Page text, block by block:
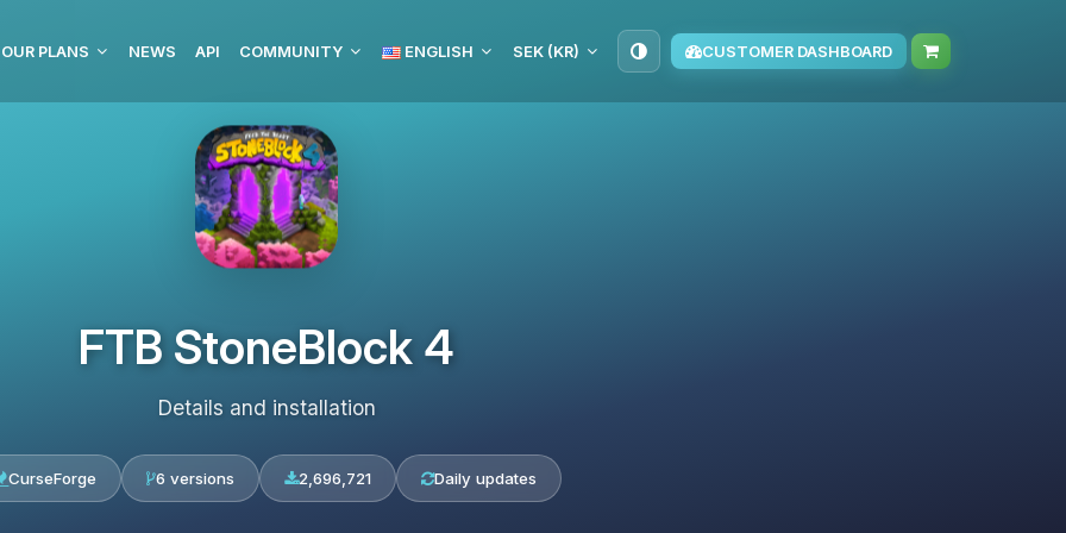
OUR PLANS NEWS API COMMUNITY ENGLISH SEK (KR) CUSTOMER DASHBOARD
FTB StoneBlock 4
Details and installation
CurseForge 6 versions 2,696,721 Daily updates